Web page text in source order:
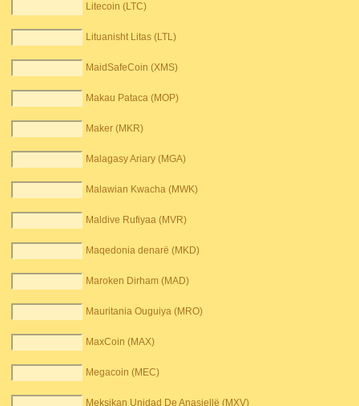
Litecoin (LTC)
Lituanisht Litas (LTL)
MaidSafeCoin (XMS)
Makau Pataca (MOP)
Maker (MKR)
Malagasy Ariary (MGA)
Malawian Kwacha (MWK)
Maldive Rufiyaa (MVR)
Maqedonia denarë (MKD)
Maroken Dirham (MAD)
Mauritania Ouguiya (MRO)
MaxCoin (MAX)
Megacoin (MEC)
Meksikan Unidad De Anasjellë (MXV)